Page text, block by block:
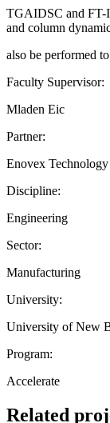
TGAIDSC and FT-
and column
also be performed
Faculty Supervisor:
Mladen Eic
Partner:
Enovex
Discipline:
Engineering
Sector:
Manufacturing
University:
University of New
Program:
Accelerate
Related